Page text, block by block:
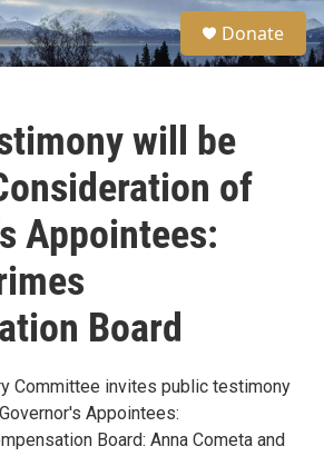
S
e
a
Donate
will be
of
Appointees:
Board
Committee invites public testimony
Appointees:
Board: Anna Cometa and